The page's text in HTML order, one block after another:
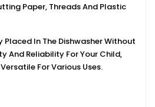
Paper, Threads And Plastic
Placed In The Dishwasher Without
And Reliability For Your Child,
For Various Uses.